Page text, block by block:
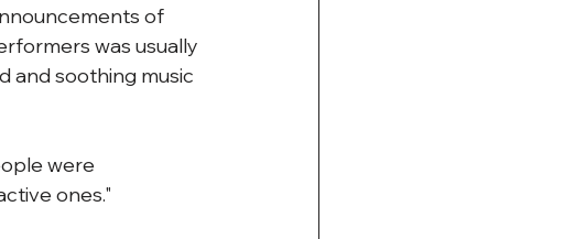
of
was usually
and soothing music
were
ones."